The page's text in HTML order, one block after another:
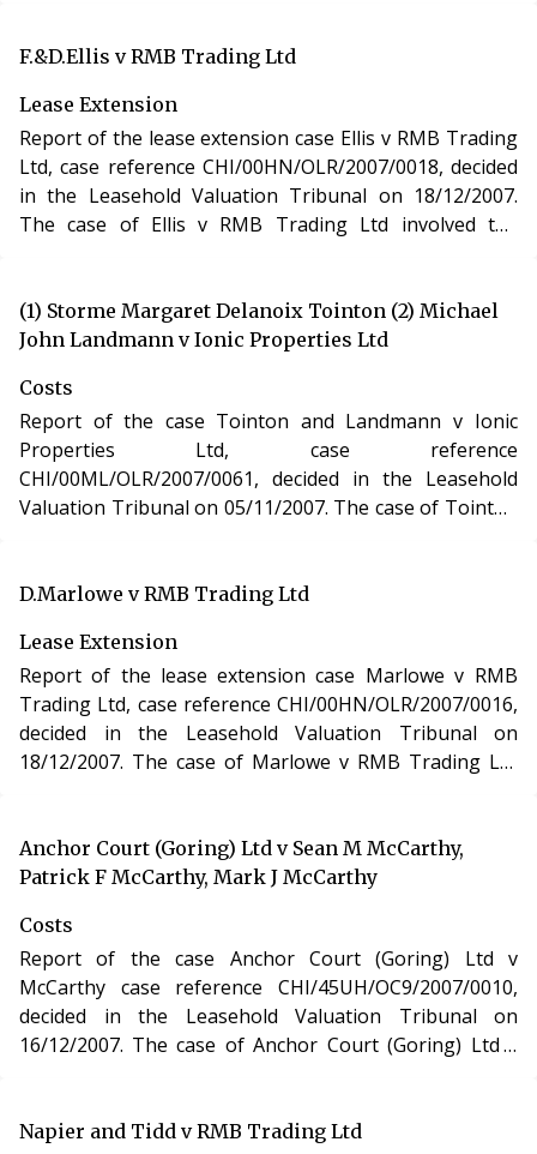
application under the Leasehold Reform, Housing and
F.&D.Ellis v RMB Trading Ltd
Lease Extension
Report of the lease extension case Ellis v RMB Trading
Ltd, case reference CHI/00HN/OLR/2007/0018, decided
in the Leasehold Valuation Tribunal on 18/12/2007.
The case of Ellis v RMB Trading Ltd involved the
Housing and Urban Development Act 1993.
(1) Storme Margaret Delanoix Tointon (2) Michael
John Landmann v Ionic Properties Ltd
Costs
Report of the case Tointon and Landmann v Ionic
Properties Ltd, case reference
CHI/00ML/OLR/2007/0061, decided in the Leasehold
Valuation Tribunal on 05/11/2007. The case of Tointon
application under the Leasehold Reform, Housing and
D.Marlowe v RMB Trading Ltd
Lease Extension
Report of the lease extension case Marlowe v RMB
Trading Ltd, case reference CHI/00HN/OLR/2007/0016,
decided in the Leasehold Valuation Tribunal on
18/12/2007. The case of Marlowe v RMB Trading Ltd
Reform, Housing and Urban Development Act 1993.
Anchor Court (Goring) Ltd v Sean M McCarthy,
Patrick F McCarthy, Mark J McCarthy
Costs
Report of the case Anchor Court (Goring) Ltd v
McCarthy case reference CHI/45UH/OC9/2007/0010,
decided in the Leasehold Valuation Tribunal on
16/12/2007. The case of Anchor Court (Goring) Ltd v
Housing and Urban Development Act 1993.
Napier and Tidd v RMB Trading Ltd